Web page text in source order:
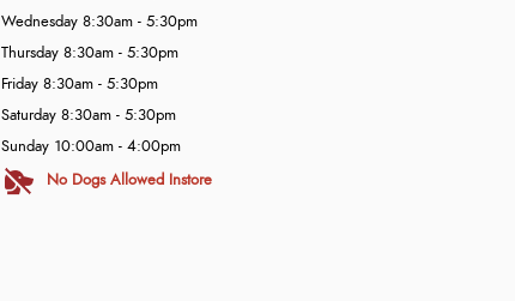
Wednesday 8:30am - 5:30pm
Thursday 8:30am - 5:30pm
Friday 8:30am - 5:30pm
Saturday 8:30am - 5:30pm
Sunday 10:00am - 4:00pm
No Dogs Allowed Instore